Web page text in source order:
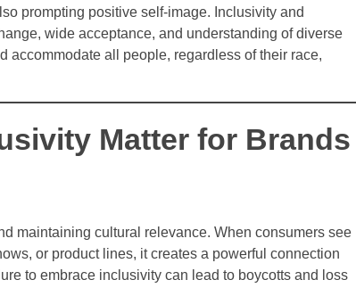
prompting positive self-image. Inclusivity and
wide acceptance, and understanding of diverse
accommodate all people, regardless of their race,
Matter for Brands
maintaining cultural relevance. When consumers see
or product lines, it creates a powerful connection
to embrace inclusivity can lead to boycotts and loss